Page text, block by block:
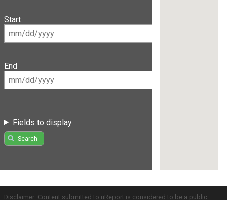
Start
End
Fields to display
Search
Disclaimer: Content submitted to uReport is considered to be a public